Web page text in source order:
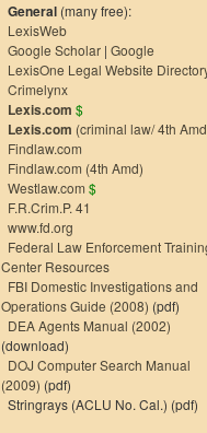
General (many free):
LexisWeb
Google Scholar | Google
LexisOne Legal Website
Crimelynx
Lexis.com $
Lexis.com (criminal law/ 4th
Findlaw.com
Findlaw.com (4th Amd)
Westlaw.com $
F.R.Crim.P. 41
www.fd.org
Federal Law Enforcement
Center Resources
FBI Domestic Investigations and
Operations Guide (2008) (pdf)
DEA Agents Manual (2002)
(download)
DOJ Computer Search Manual
(2009) (pdf)
Stringrays (ACLU No. Cal.) (pdf)